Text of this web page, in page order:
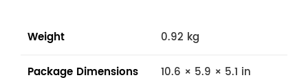
Weight 0.92 kg
Package Dimensions 10.6 × 5.9 × 5.1 in